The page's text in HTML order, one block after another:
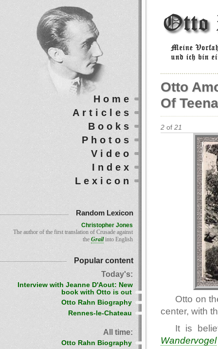
Otto
Of
2 of 21
Otto on
center, with
It is
Wandervogel
Home
Articles
Books
Photos
Video
Index
Lexicon
Random Lexicon
Christopher Jones
The author of the first translation of Crusade against
the Grailinto English
Popular content
Today's:
Interview with Jeanne D'Aout: New
book with Otto is out
Otto Rahn Biography
Rennes-le-Chateau
All time:
Otto Rahn Biography